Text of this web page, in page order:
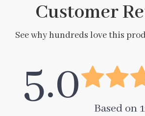
Customer
See why hundreds love this
5.0 Based on